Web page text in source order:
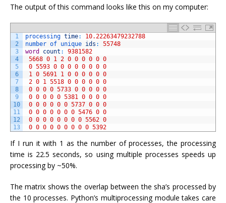
The output of this command looks like this on my computer:
1
2
3
4
5
6
7
8
9
10
11
12
13
processing time:
10.22263479232788
number of unique ids :
55748
word
count :
9381582
5668 0 1 2 0 0 0 0 0 0
0 5593 0 0 0 0 0 0 0 0
1 0 5691 1 0 0 0 0 0 0
2 0 1 5518 0 0 0 0 0 0
0 0 0 0 5733 0 0 0 0 0
0 0 0 0 0 5381 0 0 0 0
0 0 0 0 0 0 5737 0 0 0
0 0 0 0 0 0 0 5476 0 0
0 0 0 0 0 0 0 0 5562 0
0 0 0 0 0 0 0 0 0 5392
If I run it with 1 as the number of processes, the processing
time is 22.5 seconds, so using multiple processes speeds up
processing by ~50%.
The matrix shows the overlap between the sha’s processed by
the 10 processes. Python’s multiprocessing module takes care